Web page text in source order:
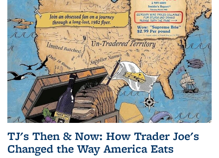
TJ's Then & Now: How Trader Joe's
Changed the Way America Eats